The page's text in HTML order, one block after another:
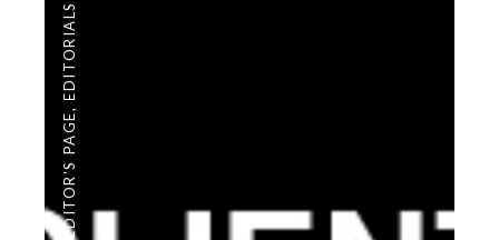
EDITOR'S PAGE
,
EDITORIALS